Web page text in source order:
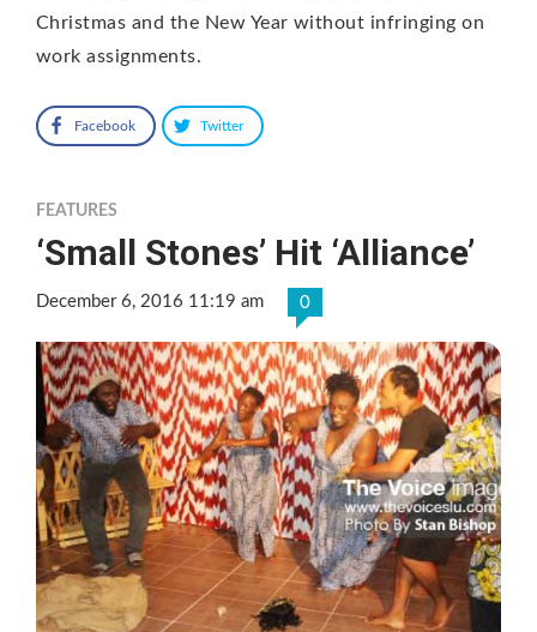
Christmas and the New Year without infringing on
work assignments.
Facebook Twitter
FEATURES
‘Small Stones’ Hit ‘Alliance’
December 6, 2016 11:19 am 0